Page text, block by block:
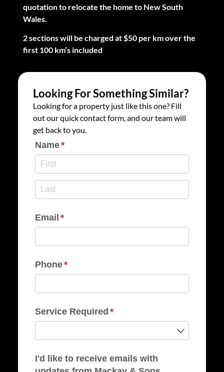
quotation to relocate the home to New South
Wales.
2 sections will be charged at $50 per km over the
first 100 km’s included
Looking For Something Similar?
Looking for a property just like this one? Fill
out our quick contact form, and our team will
get back to you.
Name*
(required)
Email *
(required)
Phone*
(required)
Service Required *
(required)
I'd like to receive emails with